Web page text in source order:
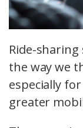
Ride-
the way we
especially for
greater